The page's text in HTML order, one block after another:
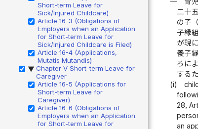
Short-term Leave for
Sick/Injured Childcare)
Article 16-3 (Obligations of
Employers when an Application
for Short-term Leave for
Sick/Injured Childcare is Filed)
Article 16-4 (Applications,
Mutatis Mutandis)
▶ Chapter V Short-term Leave for
Caregiver
Article 16-5 (Applications for
Short-term Leave for
Caregiver)
Article 16-6 (Obligations of
Employers when an Application
for Short-term Leave for
二十
の子（
子縁
が現
養子
ろに
する
(i)
28,
an